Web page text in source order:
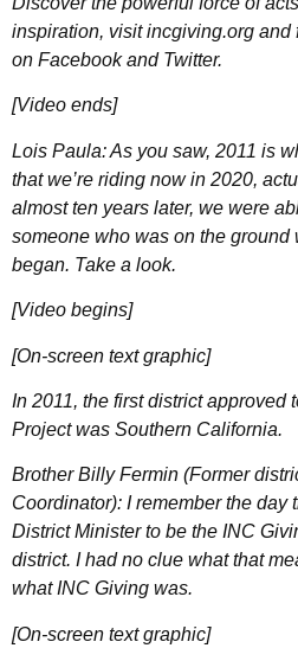
inspiration, visit incgiving.org
on Facebook and Twitter.
[Video ends]
Lois Paula: As you saw, 2011 is
that we’re riding now in 2020,
almost ten years later, we were
someone who was on the ground
began. Take a look.
[Video begins]
[On-screen text graphic]
In 2011, the first district approved
Project was Southern California.
Brother Billy Fermin (Former
Coordinator): I remember the day
District Minister to be the INC
district. I had no clue what that
what INC Giving was.
[On-screen text graphic]